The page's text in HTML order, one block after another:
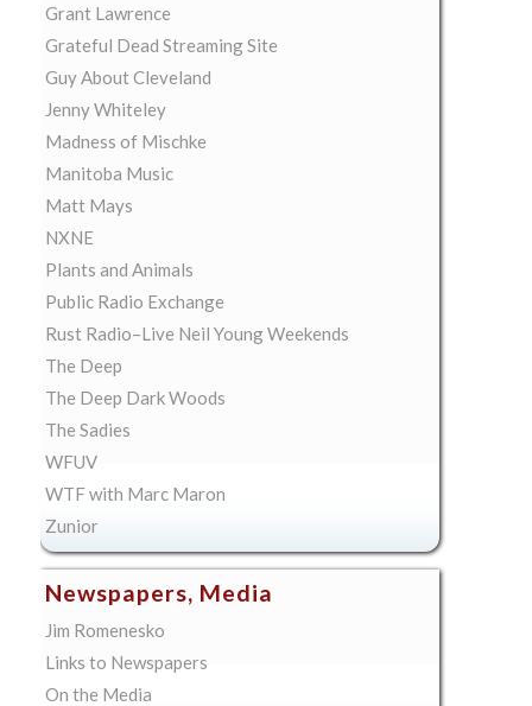
Grant Lawrence
Grateful Dead Streaming Site
Guy About Cleveland
Jenny Whiteley
Madness of Mischke
Manitoba Music
Matt Mays
NXNE
Plants and Animals
Public Radio Exchange
Rust Radio–Live Neil Young Weekends
The Deep
The Deep Dark Woods
The Sadies
WFUV
WTF with Marc Maron
Zunior
Newspapers, Media
Jim Romenesko
Links to Newspapers
On the Media